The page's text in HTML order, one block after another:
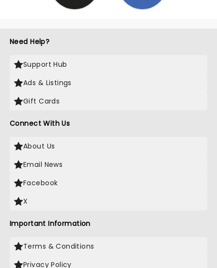
Need Help?
Support Hub
Ads & Listings
Gift Cards
Connect With Us
About Us
Email News
Facebook
X
Important Information
Terms & Conditions
Privacy Policy